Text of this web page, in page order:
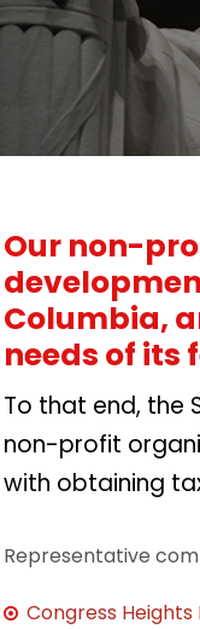
Our non-
Columbia,
needs of its
To that end, the
non-profit
with obtaining
Representative
Congress Heights